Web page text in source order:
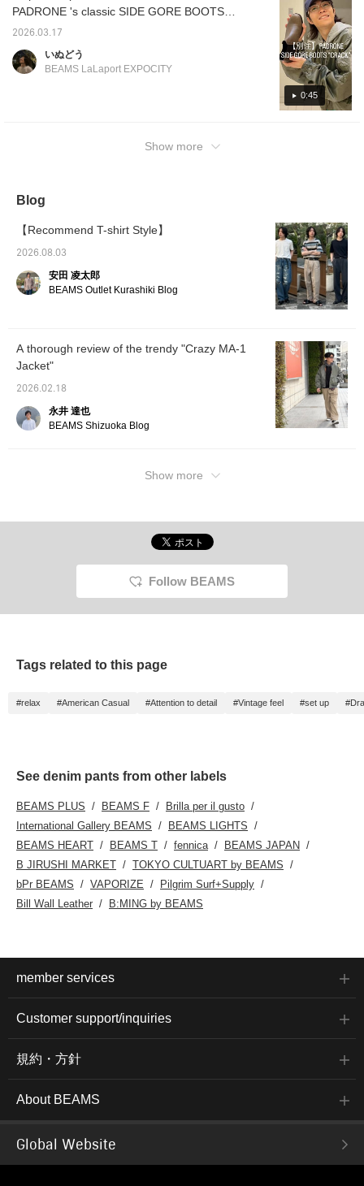
comfortable wear,
instantly giving you a
fashionable look. If you
find an item you like, be
sure to [follow] or
[♡+favorite] so you can
look back on it anytime!
innerwear for spring. The logo is placed on
through the jacket. The damaged look of the
pants is not too much and gives off a good
vibe. The pants are worn a little lower on the
Next is style (2). All black with a clean look.
The wide slack shorts I'm wearing are quite
cool and have a great atmosphere. I felt the
jacket alone was not enough, so I put a
casualness with dark-colored sneakers. This
is a style that is good even when the jacket is
0:45
PADRONE 's classic SIDE GORE BOOTS
has arrived! The cracked look is incredibly
denim! You can see the product details on
2026.03.17
いぬどう
BEAMS LaLaport EXPOCITY
Show more
Blog
【Recommend T-shirt Style】
2026.08.03
安田 凌太郎
BEAMS Outlet Kurashiki Blog
A thorough review of the trendy "Crazy MA-1
Jacket"
2026.02.18
永井 達也
BEAMS Shizuoka Blog
Show more
Follow BEAMS
Tags related to this page
#relax #American Casual #Attention to detail #Vintage feel #set up
See denim pants from other labels
BEAMS PLUS BEAMS F
Brilla per il gusto
International Gallery BEAMS
BEAMS LIGHTS
BEAMS HEART
BEAMS T fennica
BEAMS JAPAN
B JIRUSHI MARKET
TOKYO CULTUART by BEAMS
bPr BEAMS
VAPORIZE
Pilgrim Surf+Supply
Bill Wall Leather
B:MING by BEAMS
member services
Customer support/inquiries
規約・方針
About BEAMS
Global Website